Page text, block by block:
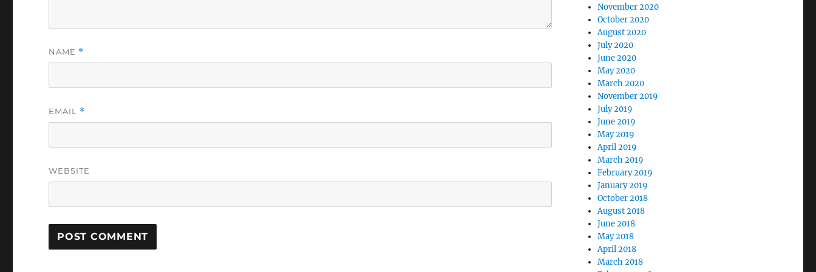
NAME *
EMAIL *
WEBSITE
November 2020
October 2020
August 2020
July 2020
June 2020
May 2020
March 2020
November 2019
July 2019
June 2019
May 2019
April 2019
March 2019
February 2019
January 2019
October 2018
August 2018
June 2018
May 2018
April 2018
March 2018